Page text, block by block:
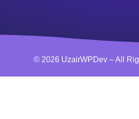
© 2026 UzairWPDev – All